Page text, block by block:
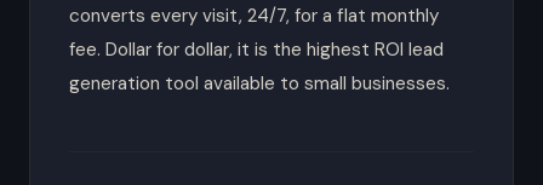
converts every visit, 24/7, for a flat monthly
fee. Dollar for dollar, it is the highest ROI lead
generation tool available to small businesses.